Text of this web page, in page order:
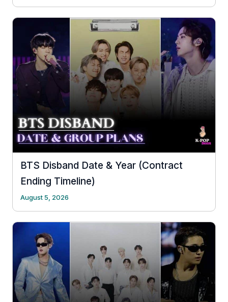
BTS Disband Date & Year (Contract
Ending Timeline)
August 5, 2026